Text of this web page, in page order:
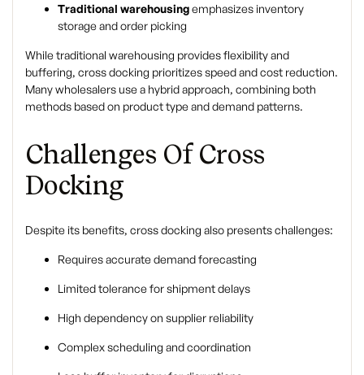
Traditional warehousingemphasizes inventory
storage and order picking
While traditional warehousing provides flexibility and
buffering, cross docking prioritizes speed and cost reduction.
Many wholesalers use a hybrid approach, combining both
methods based on product type and demand patterns.
Challenges Of Cross
Docking
Despite its benefits, cross docking also presents challenges:
Requires accurate demand forecasting
Limited tolerance for shipment delays
High dependency on supplier reliability
Complex scheduling and coordination